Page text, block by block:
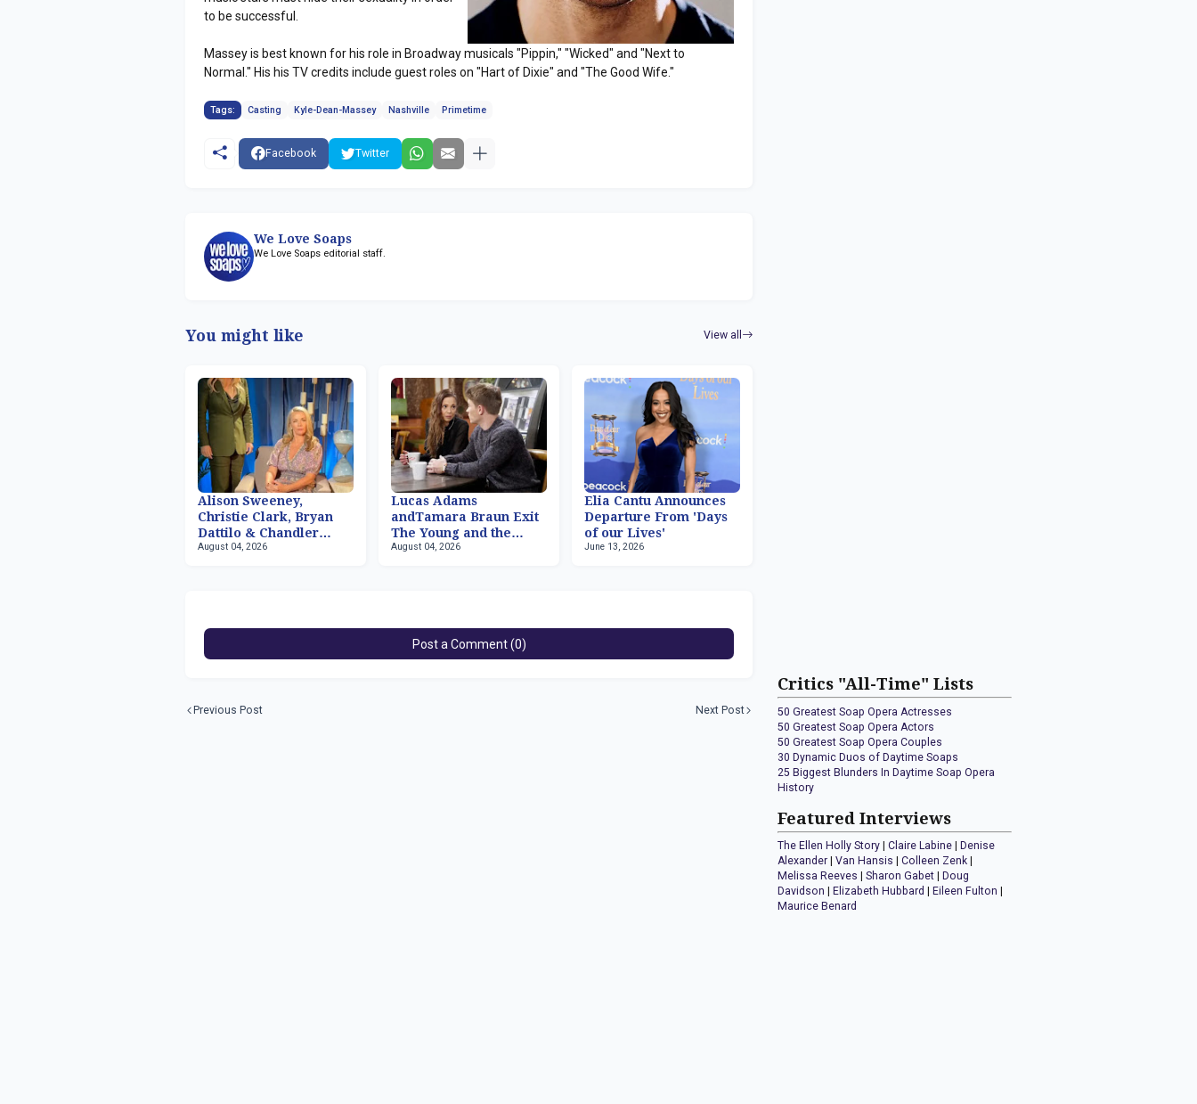
to be successful.
Massey is best known for his role in Broadway musicals "Pippin," "Wicked" and "Next to
Normal." His his TV credits include guest roles on "Hart of Dixie" and "The Good Wife."
Tags: Casting Kyle-Dean-Massey Nashville Primetime
Facebook Twitter
We Love Soaps
We Love Soaps editorial staff.
You might like View all
Alison Sweeney,
Christie Clark, Bryan
Dattilo & Chandler
Massey Returning to
August 04, 2026
Lucas Adams
andTamara Braun Exit
The Young and the
Restless
August 04, 2026
Elia Cantu Announces
Departure From 'Days
of our Lives'
June 13, 2026
Post a Comment (0)
Previous Post Next Post
Critics "All-Time" Lists
50 Greatest Soap Opera Actresses
50 Greatest Soap Opera Actors
50 Greatest Soap Opera Couples
30 Dynamic Duos of Daytime Soaps
25 Biggest Blunders In Daytime Soap Opera
History
Featured Interviews
The Ellen Holly Story |Claire Labine |Denise
Alexander |Van Hansis |Colleen Zenk |
Melissa Reeves |Sharon Gabet |Doug
Davidson |Elizabeth Hubbard |Eileen Fulton |
Maurice Benard